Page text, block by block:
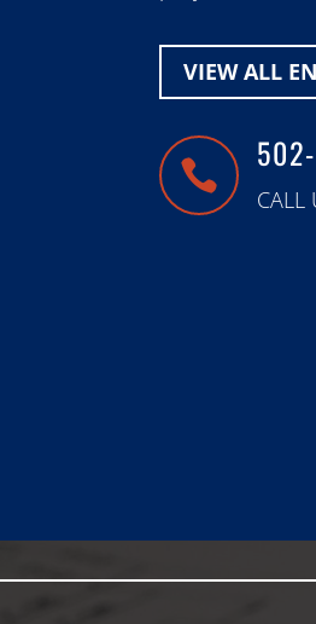
VIEW ALL

CALL